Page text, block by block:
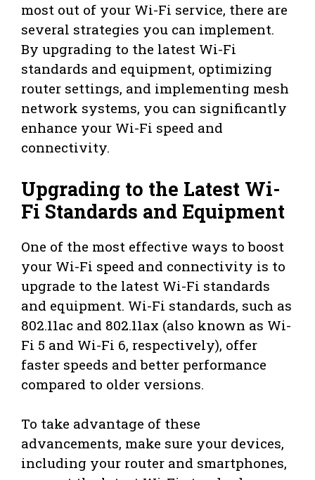
most out of your Wi-Fi service, there are
several strategies you can implement.
By upgrading to the latest Wi-Fi
standards and equipment, optimizing
router settings, and implementing mesh
network systems, you can significantly
enhance your Wi-Fi speed and
connectivity.
Upgrading to the Latest Wi-
Fi Standards and Equipment
One of the most effective ways to boost
your Wi-Fi speed and connectivity is to
upgrade to the latest Wi-Fi standards
and equipment. Wi-Fi standards, such as
802.11ac and 802.11ax (also known as Wi-
Fi 5 and Wi-Fi 6, respectively), offer
faster speeds and better performance
compared to older versions.
To take advantage of these
advancements, make sure your devices,
including your router and smartphones,